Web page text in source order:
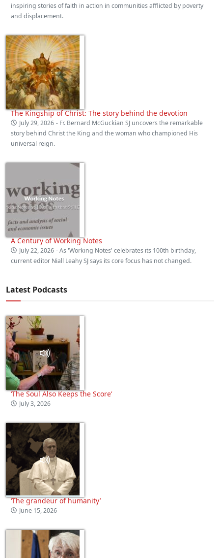
inspiring stories of faith in action in communities afflicted by poverty
and displacement.
The Kingship of Christ: The story behind the devotion
July 29, 2026 - Fr. Bernard McGuckian SJ uncovers the remarkable
story behind Christ the King and the woman who championed His
universal reign.
A Century of Working Notes
July 22, 2026 - As 'Working Notes' celebrates its 100th birthday,
current editor Niall Leahy SJ says its core focus has not changed.
Latest Podcasts
‘The Soul Also Keeps the Score’
July 3, 2026
‘The grandeur of humanity’
June 15, 2026